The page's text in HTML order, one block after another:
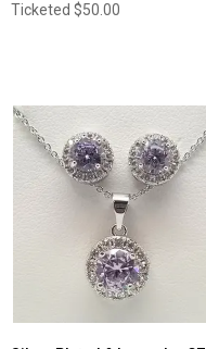
Ticketed $50.00